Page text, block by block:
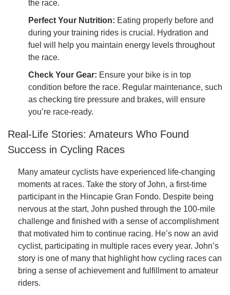
the race.
Perfect Your Nutrition: Eating properly before and
during your training rides is crucial. Hydration and
fuel will help you maintain energy levels throughout
the race.
Check Your Gear: Ensure your bike is in top
condition before the race. Regular maintenance, such
as checking tire pressure and brakes, will ensure
you’re race-ready.
Real-Life Stories: Amateurs Who Found
Success in Cycling Races
Many amateur cyclists have experienced life-changing
moments at races. Take the story of John, a first-time
participant in the Hincapie Gran Fondo. Despite being
nervous at the start, John pushed through the 100-mile
challenge and finished with a sense of accomplishment
that motivated him to continue racing. He’s now an avid
cyclist, participating in multiple races every year. John’s
story is one of many that highlight how cycling races can
bring a sense of achievement and fulfillment to amateur
riders.